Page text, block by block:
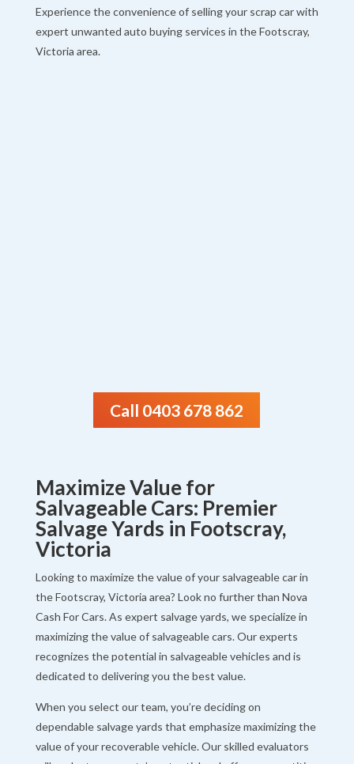
Experience the convenience of selling your scrap car with
expert unwanted auto buying services in the Footscray,
Victoria area.
Call 0403 678 862
Maximize Value for
Salvageable Cars: Premier
Salvage Yards in Footscray,
Victoria
Looking to maximize the value of your salvageable car in
the Footscray, Victoria area? Look no further than Nova
Cash For Cars. As expert salvage yards, we specialize in
maximizing the value of salvageable cars. Our experts
recognizes the potential in salvageable vehicles and is
dedicated to delivering you the best value.
When you select our team, you’re deciding on
dependable salvage yards that emphasize maximizing the
value of your recoverable vehicle. Our skilled evaluators